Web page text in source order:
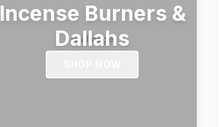
Incense Burners &
Dallahs